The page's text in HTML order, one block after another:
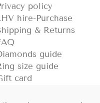
policy
hire-Purchase
& Returns
guide
size guide
card